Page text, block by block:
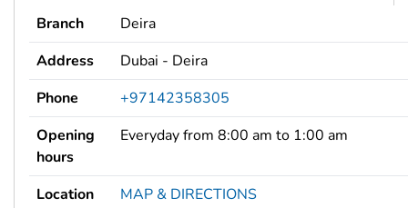
Branch
Deira
Address
Dubai - Deira
Phone
+97142358305
Opening
hours
Everyday from 8:00 am to 1:00 am
Location
MAP & DIRECTIONS